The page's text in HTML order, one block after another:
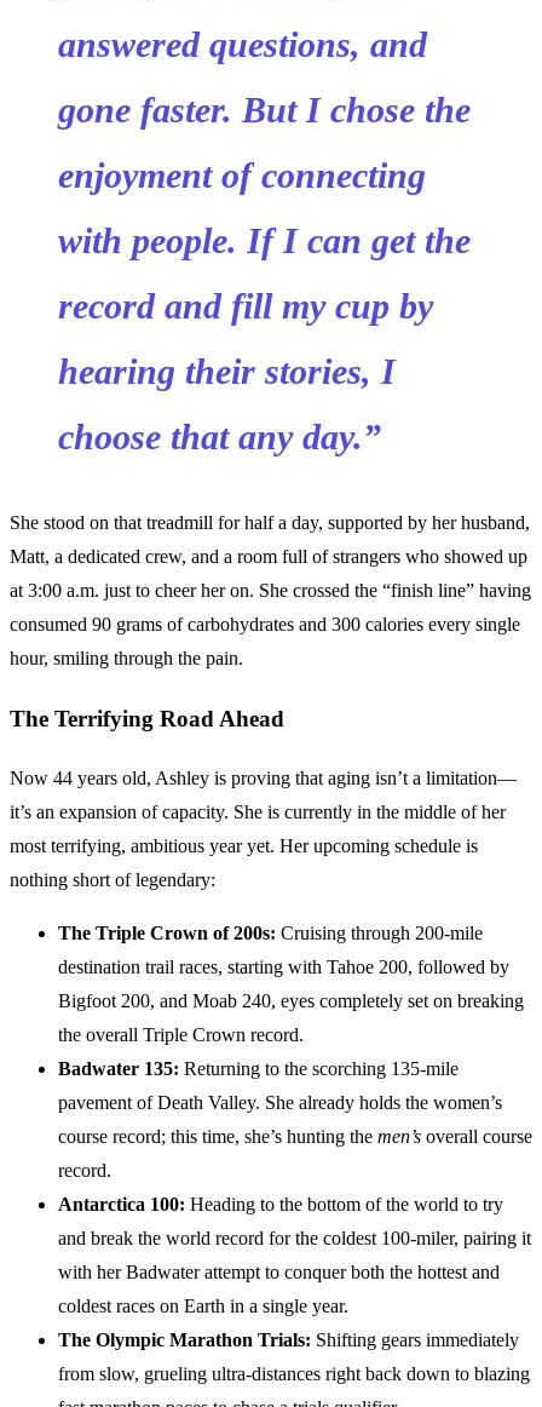
answered questions, and
gone faster. But I chose the
enjoyment of connecting
with people. If I can get the
record and fill my cup by
hearing their stories, I
choose that any day.”
She stood on that treadmill for half a day, supported by her husband,
Matt, a dedicated crew, and a room full of strangers who showed up
at 3:00 a.m. just to cheer her on. She crossed the “finish line” having
consumed 90 grams of carbohydrates and 300 calories every single
hour, smiling through the pain.
The Terrifying Road Ahead
Now 44 years old, Ashley is proving that aging isn’t a limitation—
it’s an expansion of capacity. She is currently in the middle of her
most terrifying, ambitious year yet. Her upcoming schedule is
nothing short of legendary:
The Triple Crown of 200s: Cruising through 200-mile
destination trail races, starting with Tahoe 200, followed by
Bigfoot 200, and Moab 240, eyes completely set on breaking
the overall Triple Crown record.
Badwater 135: Returning to the scorching 135-mile
pavement of Death Valley. She already holds the women’s
course record; this time, she’s hunting the men’s overall course
record.
Antarctica 100: Heading to the bottom of the world to try
and break the world record for the coldest 100-miler, pairing it
with her Badwater attempt to conquer both the hottest and
coldest races on Earth in a single year.
The Olympic Marathon Trials: Shifting gears immediately
from slow, grueling ultra-distances right back down to blazing